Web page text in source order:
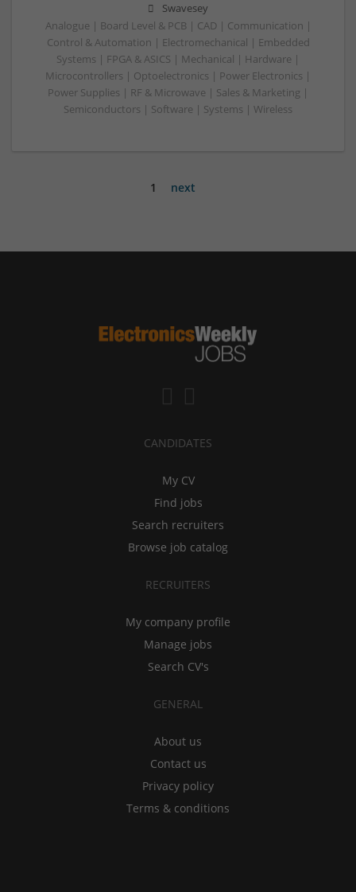
Swavesey
Analogue | Board Level & PCB | CAD | Communication |
Control & Automation | Electromechanical | Embedded
Systems | FPGA & ASICS | Mechanical | Hardware |
Microcontrollers | Optoelectronics | Power Electronics |
Power Supplies | RF & Microwave | Sales & Marketing |
Semiconductors | Software | Systems | Wireless
1 next
CANDIDATES
My CV
Find jobs
Search recruiters
Browse job catalog
RECRUITERS
My company profile
Manage jobs
Search CV's
GENERAL
About us
Contact us
Privacy policy
Terms & conditions